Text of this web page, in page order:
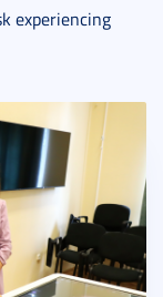
experiencing